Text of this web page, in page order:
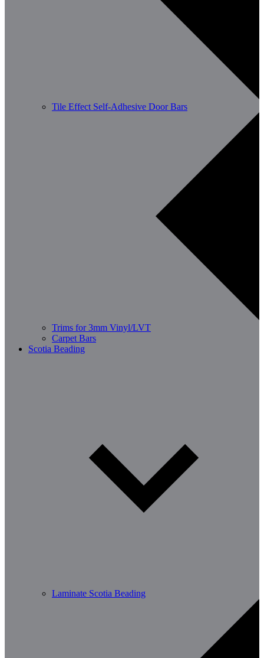
Tile Effect Self-Adhesive Door Bars
Trims for 3mm Vinyl/LVT
Carpet Bars
Scotia Beading
Laminate Scotia Beading